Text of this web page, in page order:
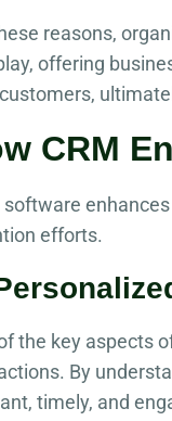
reasons,
offering
CRM
software
efforts.
the key aspects
By
timely, and